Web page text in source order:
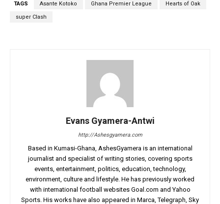
TAGS Asante Kotoko Ghana Premier League Hearts of Oak
super Clash
Evans Gyamera-Antwi
http://Ashesgyamera.com
Based in Kumasi-Ghana, AshesGyamera is an international
journalist and specialist of writing stories, covering sports
events, entertainment, politics, education, technology,
environment, culture and lifestyle. He has previously worked
with international football websites Goal.com and Yahoo
Sports. His works have also appeared in Marca, Telegraph, Sky